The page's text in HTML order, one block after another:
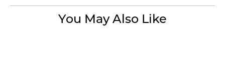
You May Also Like